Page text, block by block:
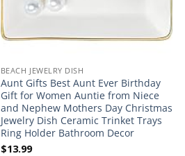
BEACH JEWELRY DISH
Aunt Gifts Best Aunt Ever Birthday
Gift for Women Auntie from Niece
and Nephew Mothers Day Christmas
Jewelry Dish Ceramic Trinket Trays
Ring Holder Bathroom Decor
$13.99